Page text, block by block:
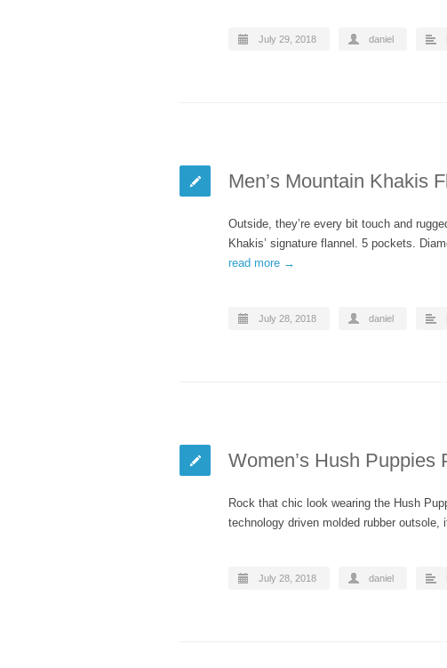
July 29, 2018 daniel
Men’s Mountain Khakis
Outside, they’re every bit touch and
Khakis’ signature flannel. 5 pockets.
read more →
July 28, 2018 daniel
Women’s Hush
Rock that chic look wearing the Hush
technology driven molded rubber
July 28, 2018 daniel